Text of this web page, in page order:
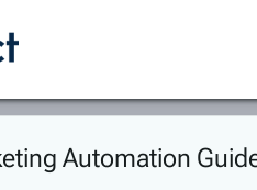
Automation